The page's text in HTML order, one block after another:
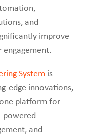
and
improve
System is
edge innovations,
platform for
powered
and